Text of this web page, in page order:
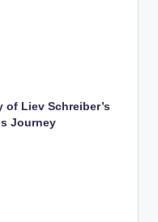
of Liev Schreiber’s
Journey